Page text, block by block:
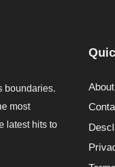
boundaries.
most
latest hits to